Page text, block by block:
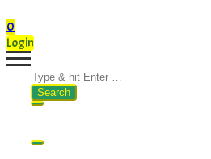
0
Login
Search
for: